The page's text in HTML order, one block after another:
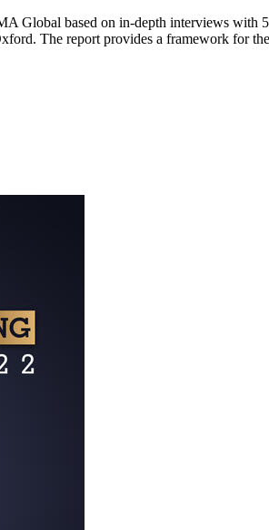
Global based on in-depth interviews with
The report provides a framework for